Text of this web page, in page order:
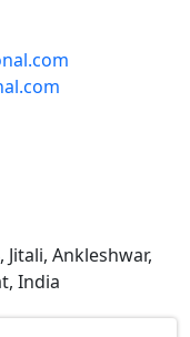
Jitali, Ankleshwar,
India